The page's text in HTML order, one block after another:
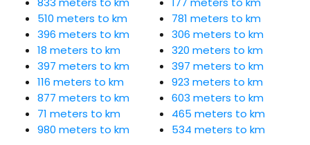
510 meters to km
396 meters to km
18 meters to km
397 meters to km
116 meters to km
877 meters to km
71 meters to km
980 meters to km
781 meters to km
306 meters to km
320 meters to km
397 meters to km
923 meters to km
603 meters to km
465 meters to km
534 meters to km